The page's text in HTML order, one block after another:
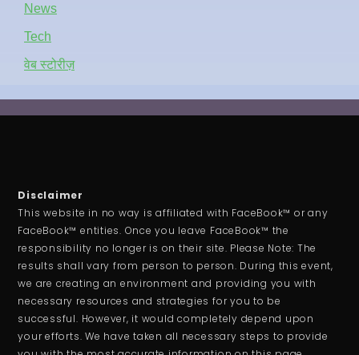
News
Tech
वेब स्टोरीज़
Disclaimer
This website in no way is affiliated with FaceBook™ or any
FaceBook™ entities. Once you leave FaceBook™ the
responsibility no longer is on their site. Please Note: The
results shall vary from person to person. During this event,
we are creating an environment and providing you with
necessary resources and strategies for you to be
successful. However, it would completely depend upon
your efforts. We have taken all necessary steps to provide